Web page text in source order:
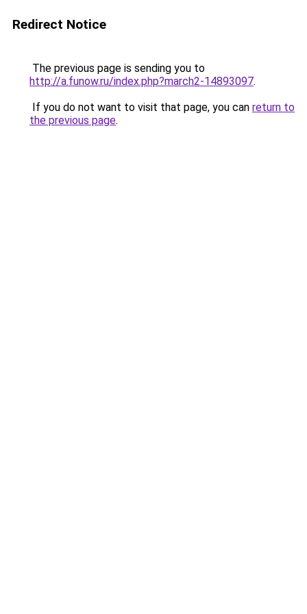
Redirect Notice
The previous page is sending you to
http://a.funow.ru/index.php?march2-14893097.
If you do not want to visit that page, you can return to
the previous page.